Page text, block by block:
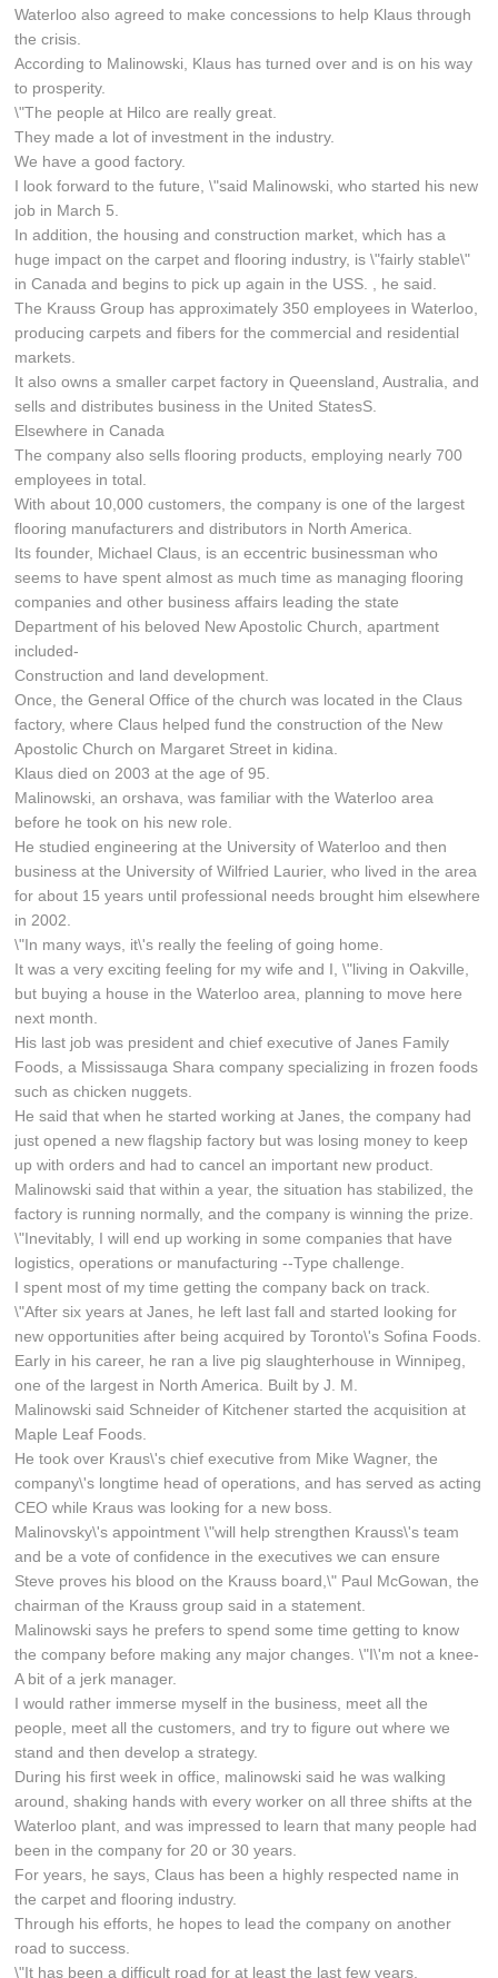
Waterloo also agreed to make concessions to help Klaus through
the crisis.
According to Malinowski, Klaus has turned over and is on his way
to prosperity.
\"The people at Hilco are really great.
They made a lot of investment in the industry.
We have a good factory.
I look forward to the future, \"said Malinowski, who started his new
job in March 5.
In addition, the housing and construction market, which has a
huge impact on the carpet and flooring industry, is \"fairly stable\"
in Canada and begins to pick up again in the USS. , he said.
The Krauss Group has approximately 350 employees in Waterloo,
producing carpets and fibers for the commercial and residential
markets.
It also owns a smaller carpet factory in Queensland, Australia, and
sells and distributes business in the United StatesS.
Elsewhere in Canada
The company also sells flooring products, employing nearly 700
employees in total.
With about 10,000 customers, the company is one of the largest
flooring manufacturers and distributors in North America.
Its founder, Michael Claus, is an eccentric businessman who
seems to have spent almost as much time as managing flooring
companies and other business affairs leading the state
Department of his beloved New Apostolic Church, apartment
included-
Construction and land development.
Once, the General Office of the church was located in the Claus
factory, where Claus helped fund the construction of the New
Apostolic Church on Margaret Street in kidina.
Klaus died on 2003 at the age of 95.
Malinowski, an orshava, was familiar with the Waterloo area
before he took on his new role.
He studied engineering at the University of Waterloo and then
business at the University of Wilfried Laurier, who lived in the area
for about 15 years until professional needs brought him elsewhere
in 2002.
\"In many ways, it\'s really the feeling of going home.
It was a very exciting feeling for my wife and I, \"living in Oakville,
but buying a house in the Waterloo area, planning to move here
next month.
His last job was president and chief executive of Janes Family
Foods, a Mississauga Shara company specializing in frozen foods
such as chicken nuggets.
He said that when he started working at Janes, the company had
just opened a new flagship factory but was losing money to keep
up with orders and had to cancel an important new product.
Malinowski said that within a year, the situation has stabilized, the
factory is running normally, and the company is winning the prize.
\"Inevitably, I will end up working in some companies that have
logistics, operations or manufacturing --Type challenge.
I spent most of my time getting the company back on track.
\"After six years at Janes, he left last fall and started looking for
new opportunities after being acquired by Toronto\'s Sofina Foods.
Early in his career, he ran a live pig slaughterhouse in Winnipeg,
one of the largest in North America. Built by J. M.
Malinowski said Schneider of Kitchener started the acquisition at
Maple Leaf Foods.
He took over Kraus\'s chief executive from Mike Wagner, the
company\'s longtime head of operations, and has served as acting
CEO while Kraus was looking for a new boss.
Malinovsky\'s appointment \"will help strengthen Krauss\'s team
and be a vote of confidence in the executives we can ensure
Steve proves his blood on the Krauss board,\" Paul McGowan, the
chairman of the Krauss group said in a statement.
Malinowski says he prefers to spend some time getting to know
the company before making any major changes. \"I\'m not a knee-
A bit of a jerk manager.
I would rather immerse myself in the business, meet all the
people, meet all the customers, and try to figure out where we
stand and then develop a strategy.
During his first week in office, malinowski said he was walking
around, shaking hands with every worker on all three shifts at the
Waterloo plant, and was impressed to learn that many people had
been in the company for 20 or 30 years.
For years, he says, Claus has been a highly respected name in
the carpet and flooring industry.
Through his efforts, he hopes to lead the company on another
road to success.
\"It has been a difficult road for at least the last few years.